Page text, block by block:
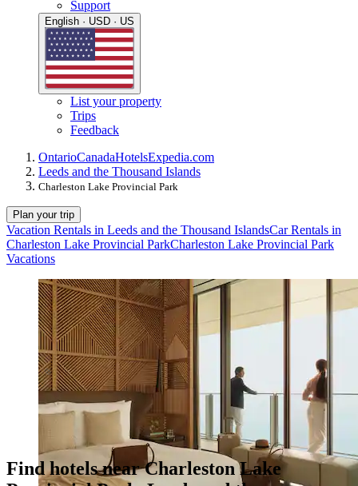
Support
English · USD · US
List your property
Trips
Feedback
OntarioCanadaHotelsExpedia.com
Leeds and the Thousand Islands
Charleston Lake Provincial Park
Plan your trip
Vacation Rentals in Leeds and the Thousand IslandsCar Rentals in
Charleston Lake Provincial ParkCharleston Lake Provincial Park
Vacations
Find hotels near Charleston Lake